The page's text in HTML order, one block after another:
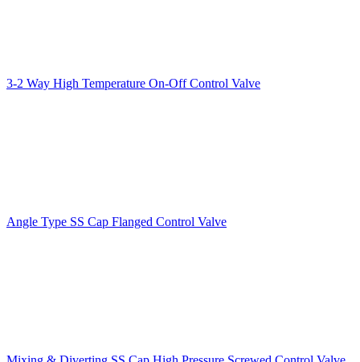
3-2 Way High Temperature On-Off Control Valve
Angle Type SS Cap Flanged Control Valve